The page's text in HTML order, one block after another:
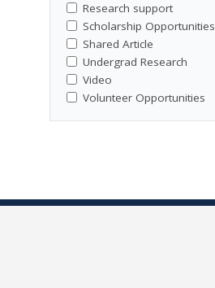
Research support
Scholarship Opportunities
Shared Article
Undergrad Research
Video
Volunteer Opportunities